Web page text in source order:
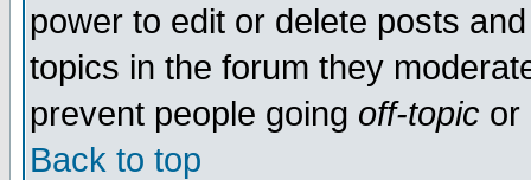
power to edit or delete posts
topics in the forum they
prevent people going off-topic or
Back to top